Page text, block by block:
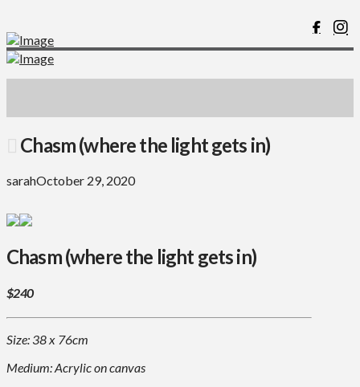
Chasm (where the light gets in)
sarahOctober 29, 2020
Chasm (where the light gets in)
$240
Size: 38 x 76cm
Medium: Acrylic on canvas